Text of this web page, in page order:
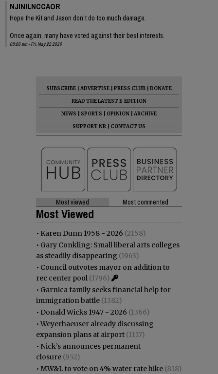
NJINILNCCAOR
Hope the Kit and Jason don’t do too much damage.
Once again, many have voted against their best interests.
08:08 am - Fri, May 22 2026
SUBSCRIBE ADVERTISE PRESS CLUB
DONATE
READ THE LATEST E-EDITION
NEWS
SPORTS OPINION
ARCHIVE
SUPPORT NR
CONTACT US
Most viewed Most commented
Most Viewed
• Karen Dunn 1958 - 2026 (2158)
• Gary Conkling: Small liberal arts colleges
as steadily disappearing (1963)
• Council outvotes mayor on addition to
rec center pool (1796)
• Garnica family seeks financial help for
immigration battle (1382)
• Donald Wicks 1947 - 2026 (1366)
•Weyerhaeuser already discussing
expansion plans at airport (1117)
• Nick’s announces permanent
closure (952)
• MW&L to vote on 4% water rate hike (818)